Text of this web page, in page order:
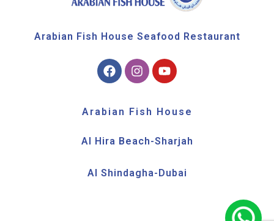
Arabian Fish House Seafood Restaurant
Arabian Fish House
Al Hira Beach-Sharjah
Al Shindagha-Dubai